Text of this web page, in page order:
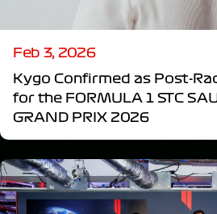
Feb 3, 2026
Kygo Confirmed as Post-
for the FORMULA 1 STC
GRAND PRIX 2026